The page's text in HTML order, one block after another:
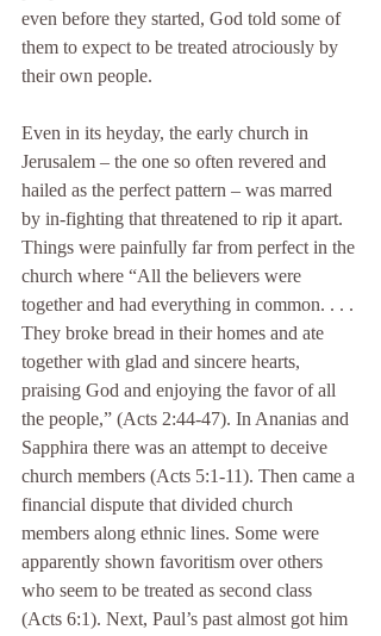
even before they started, God told some of
them to expect to be treated atrociously by
their own people.
Even in its heyday, the early church in
Jerusalem – the one so often revered and
hailed as the perfect pattern – was marred
by in-fighting that threatened to rip it apart.
Things were painfully far from perfect in the
church where “All the believers were
together and had everything in common. . . .
They broke bread in their homes and ate
together with glad and sincere hearts,
praising God and enjoying the favor of all
the people,” (Acts 2:44-47). In Ananias and
Sapphira there was an attempt to deceive
church members (Acts 5:1-11). Then came a
financial dispute that divided church
members along ethnic lines. Some were
apparently shown favoritism over others
who seem to be treated as second class
(Acts 6:1). Next, Paul’s past almost got him